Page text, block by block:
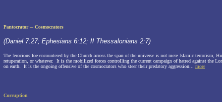
Pantocrator ─ Cosmocrators
(Daniel 7:27; Ephesians 6:12; II Thessalonians 2:7)
The ferocious foe encountered by the Church across the span of the universe is not mere Islamic terrorism,
retuperation, or whatever.
It is the mobilized forces controlling the current campaign of hatred against the
on earth.
It is the ongoing offensive of the cosmocrators who steer their predatory aggression... more
Corruption